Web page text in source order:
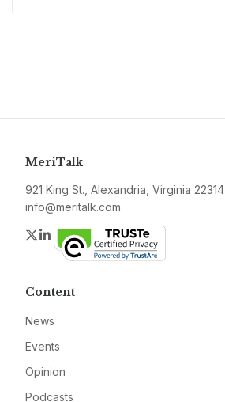
MeriTalk
921 King St., Alexandria, Virginia 22314
info@meritalk.com
Twitter
LinkedIn
Content
News
Events
Opinion
Podcasts